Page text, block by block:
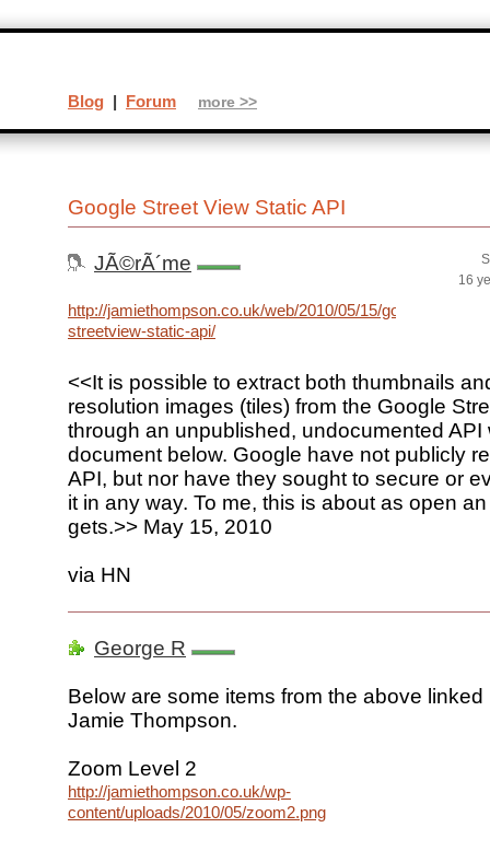
Google Street View Static API
JÃ©rÃ´me
16
http://jamiethompson.co.uk/web/2010/05/15/google-
streetview-static-api/
<<It is possible to extract both thumbnails
resolution images (tiles) from the Google
through an unpublished, undocumented API
document below. Google have not publicly
API, but nor have they sought to secure or
it in any way. To me, this is about as open
gets.>> May 15, 2010
via HN
George R
Below are some items from the above linked
Jamie Thompson.
Zoom Level 2
http://jamiethompson.co.uk/wp-
content/uploads/2010/05/zoom2.png
Blog | Forum more >>